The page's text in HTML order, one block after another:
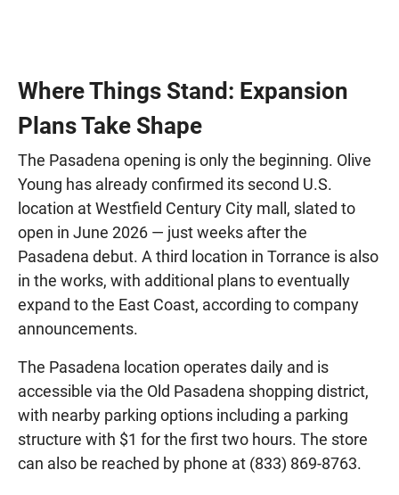
Where Things Stand: Expansion
Plans Take Shape
The Pasadena opening is only the beginning. Olive
Young has already confirmed its second U.S.
location at Westfield Century City mall, slated to
open in June 2026 — just weeks after the
Pasadena debut. A third location in Torrance is also
in the works, with additional plans to eventually
expand to the East Coast, according to company
announcements.
The Pasadena location operates daily and is
accessible via the Old Pasadena shopping district,
with nearby parking options including a parking
structure with $1 for the first two hours. The store
can also be reached by phone at (833) 869-8763.